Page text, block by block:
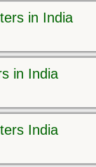
in India
in India
India